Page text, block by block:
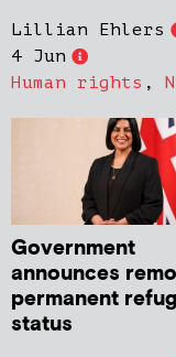
Lillian Ehlers
4 Jun
Human rights ,
Government
announces
permanent
status